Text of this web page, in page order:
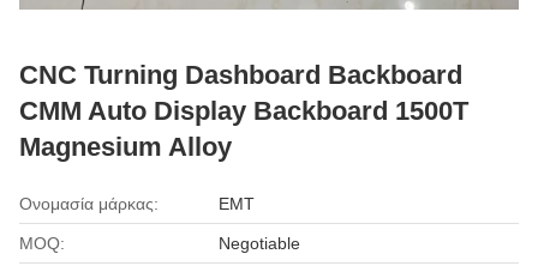
CNC Turning Dashboard Backboard
CMM Auto Display Backboard 1500T
Magnesium Alloy
Ονομασία μάρκας: EMT
MOQ: Negotiable